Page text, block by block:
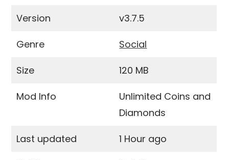
Version v3.7.5
Genre Social
Size 120 MB
Mod Info
Unlimited Coins and
Diamonds
Last updated 1 Hour ago